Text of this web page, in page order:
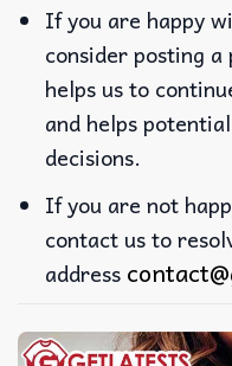
If you are happy
consider posting
helps us to
and helps
decisions.
If you are not
contact us to
address